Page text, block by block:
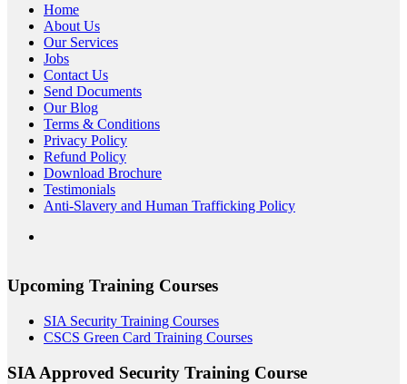
Home
About Us
Our Services
Jobs
Contact Us
Send Documents
Our Blog
Terms & Conditions
Privacy Policy
Refund Policy
Download Brochure
Testimonials
Anti-Slavery and Human Trafficking Policy
Upcoming Training Courses
SIA Security Training Courses
CSCS Green Card Training Courses
SIA Approved Security Training Course